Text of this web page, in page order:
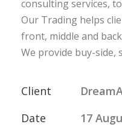
consulting services,
Our Trading helps
front, middle and
We provide buy-side,
Client
Date
17